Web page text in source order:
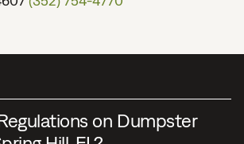
on Dumpster